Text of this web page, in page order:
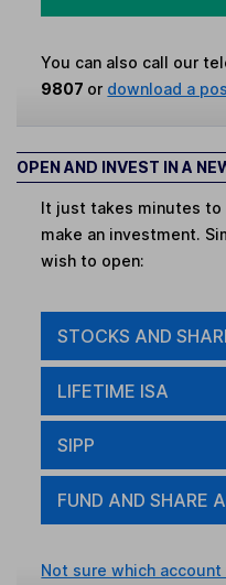
You can also call our
9807 or download a
OPEN AND INVEST IN A
It just takes minutes to
make an investment.
wish to open:
STOCKS AND
LIFETIME ISA
SIPP
FUND AND SHARE
Not sure which